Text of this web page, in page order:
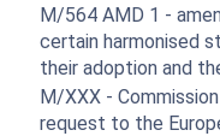
M/564 AMD 1 -
certain harmonised
their adoption and
M/XXX -
request to the